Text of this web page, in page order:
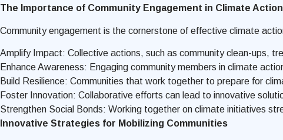
The Importance of Community Engagement in Climate Action
Community engagement is the cornerstone of effective climate
Amplify Impact: Collective actions, such as community clean-ups,
Enhance Awareness: Engaging community members in climate
Build Resilience: Communities that work together to prepare for
Foster Innovation: Collaborative efforts can lead to innovative
Strengthen Social Bonds: Working together on climate initiatives
Innovative Strategies for Mobilizing Communities